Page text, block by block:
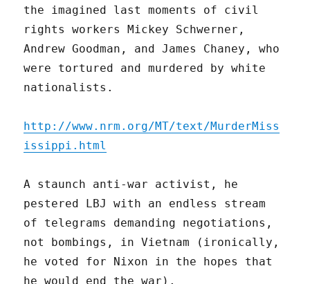
the imagined last moments of civil
rights workers Mickey Schwerner,
Andrew Goodman, and James Chaney, who
were tortured and murdered by white
nationalists.
http://www.nrm.org/MT/text/MurderMiss
issippi.html
A staunch anti-war activist, he
pestered LBJ with an endless stream
of telegrams demanding negotiations,
not bombings, in Vietnam (ironically,
he voted for Nixon in the hopes that
he would end the war).